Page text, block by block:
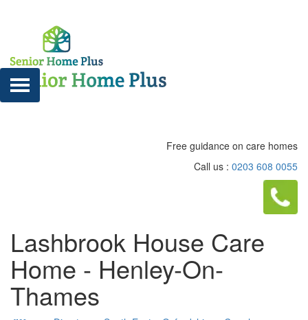
Free guidance on care homes
Call us : 0203 608 0055
Lashbrook House Care
Home - Henley-On-
Thames